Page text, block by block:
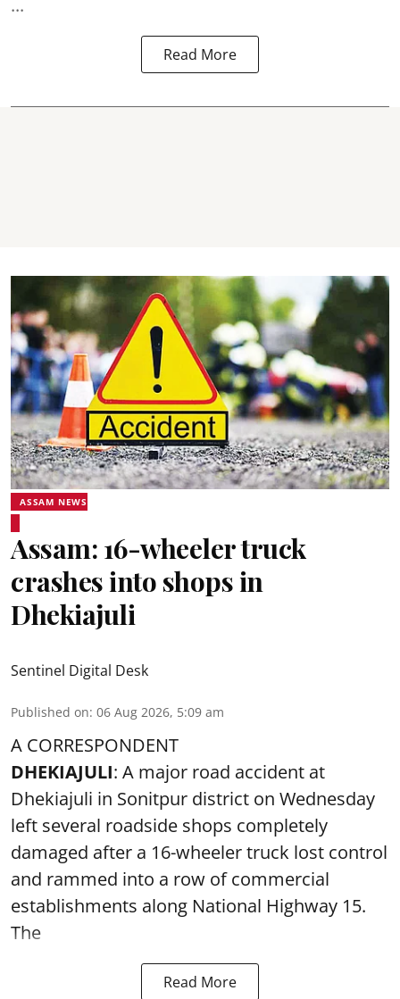
...
Read More
ASSAM NEWS
Assam: 16-wheeler truck
crashes into shops in
Dhekiajuli
Sentinel Digital Desk
Published on: 06 Aug 2026, 5:09 am
A CORRESPONDENT
DHEKIAJULI: A major road accident at
Dhekiajuli in Sonitpur district on Wednesday
left several roadside shops completely
damaged after a 16-wheeler truck lost control
and rammed into a row of commercial
establishments along National Highway 15.
The
Read More